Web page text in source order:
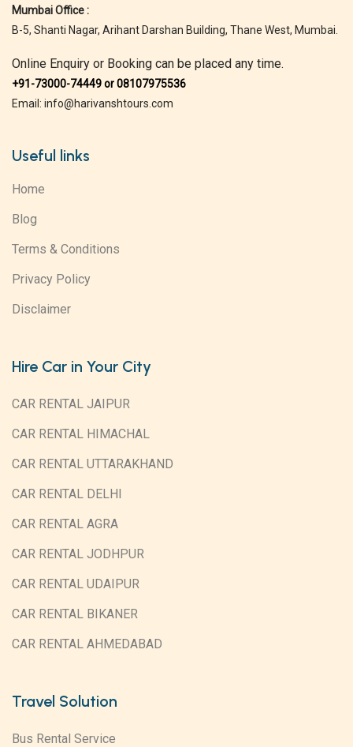
Mumbai Office :
B-5, Shanti Nagar, Arihant Darshan Building, Thane West, Mumbai.
Online Enquiry or Booking can be placed any time.
+91-73000-74449 or 08107975536
Email: info@harivanshtours.com
Useful links
Home
Blog
Terms & Conditions
Privacy Policy
Disclaimer
Hire Car in Your City
CAR RENTAL JAIPUR
CAR RENTAL HIMACHAL
CAR RENTAL UTTARAKHAND
CAR RENTAL DELHI
CAR RENTAL AGRA
CAR RENTAL JODHPUR
CAR RENTAL UDAIPUR
CAR RENTAL BIKANER
CAR RENTAL AHMEDABAD
Travel Solution
Bus Rental Service